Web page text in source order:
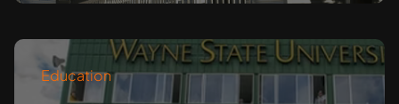
Education